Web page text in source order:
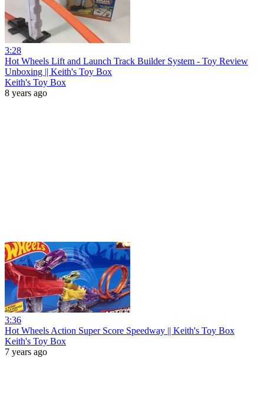
3:28
Hot Wheels Lift and Launch Track Builder System - Toy Review
Unboxing || Keith's Toy Box
Keith's Toy Box
8 years ago
3:36
Hot Wheels Action Super Score Speedway || Keith's Toy Box
Keith's Toy Box
7 years ago